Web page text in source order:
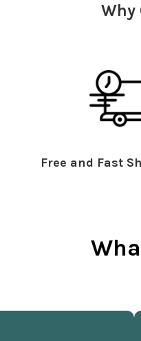
Why
Free and Fast